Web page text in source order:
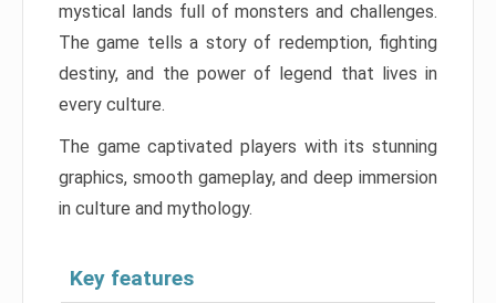
mystical lands full of monsters and challenges.
The game tells a story of redemption, fighting
destiny, and the power of legend that lives in
every culture.
The game captivated players with its stunning
graphics, smooth gameplay, and deep immersion
in culture and mythology.
Key features